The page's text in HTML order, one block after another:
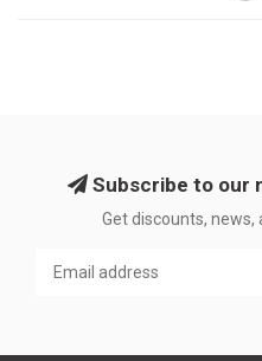
Subscribe to our
Get discounts,